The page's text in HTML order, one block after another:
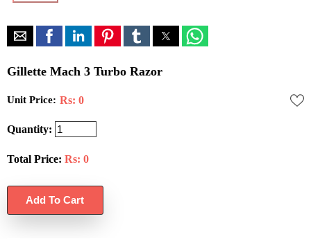
Gillette Mach 3 Turbo Razor
Unit Price: Rs: 0
Quantity:
Total Price: Rs: 0